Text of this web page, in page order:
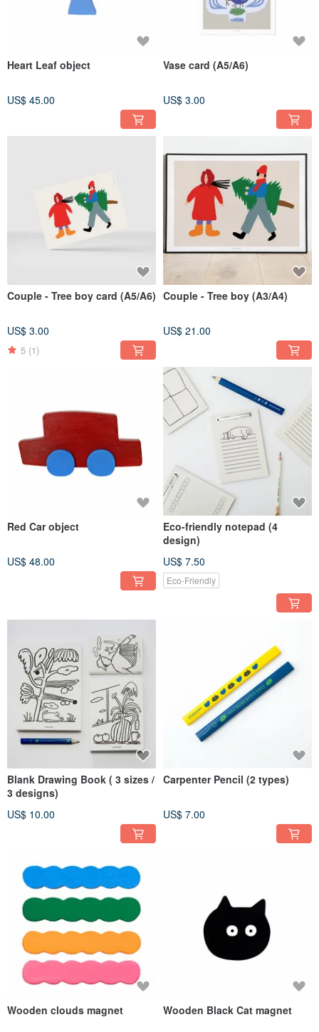
Heart Leaf object
US$ 45.00
Vase card (A5/A6)
US$ 3.00
Couple - Tree boy card (A5/A6)
US$ 3.00
5 (1)
Couple - Tree boy (A3/A4)
US$ 21.00
Red Car object
US$ 48.00
Eco-friendly notepad (4
design)
US$ 7.50
Eco-Friendly
Blank Drawing Book ( 3 sizes /
3 designs)
US$ 10.00
Carpenter Pencil (2 types)
US$ 7.00
Wooden clouds magnet Wooden Black Cat magnet